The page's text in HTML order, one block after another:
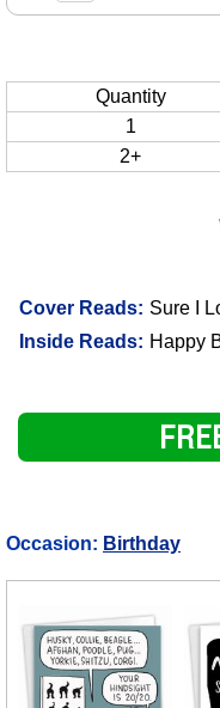
Cover Reads: Sure I
Inside Reads: Happy
Quantity
1
2+
Occasion: Birthday